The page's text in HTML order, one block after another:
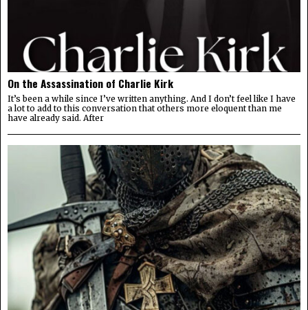
On the Assassination of Charlie Kirk
It’s been a while since I’ve written anything. And I don’t feel like I have
a lot to add to this conversation that others more eloquent than me
have already said. After